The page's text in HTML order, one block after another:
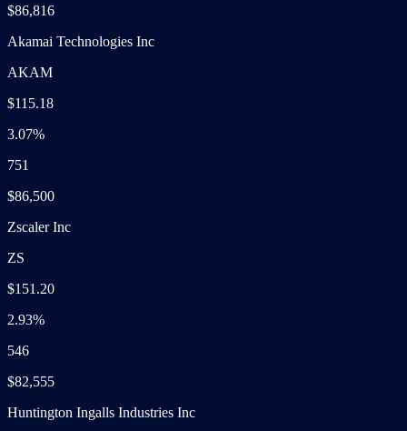
$86,816
Akamai Technologies Inc
AKAM
$115.18
3.07%
751
$86,500
Zscaler Inc
ZS
$151.20
2.93%
546
$82,555
Huntington Ingalls Industries Inc